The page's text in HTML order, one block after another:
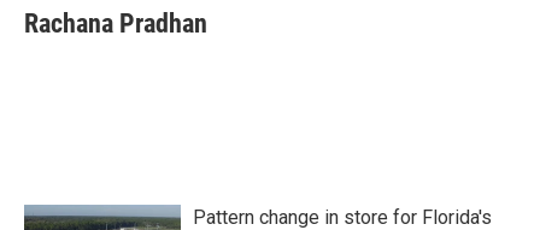
e
b
t
t
k
e
i
l
Rachana Pradhan
Pattern change in store for Florida's